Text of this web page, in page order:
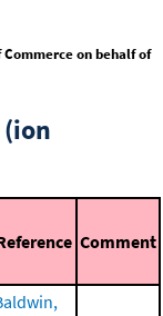
on behalf of
(ion
Comment